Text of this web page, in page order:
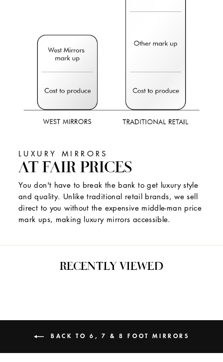
LUXURY MIRRORS
AT FAIR PRICES
You don't have to break the bank to get luxury style
and quality. Unlike traditional retail brands, we sell
direct to you without the expensive middle-man price
mark ups, making luxury mirrors accessible.
RECENTLY VIEWED
BACK TO 6, 7 & 8 FOOT MIRRORS